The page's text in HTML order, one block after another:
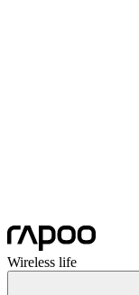
Wireless life